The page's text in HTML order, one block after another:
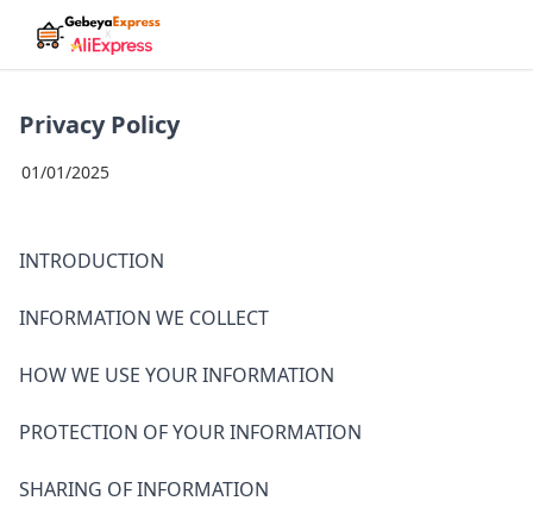
Privacy Policy
01/01/2025
INTRODUCTION
INFORMATION WE COLLECT
HOW WE USE YOUR INFORMATION
PROTECTION OF YOUR INFORMATION
SHARING OF INFORMATION